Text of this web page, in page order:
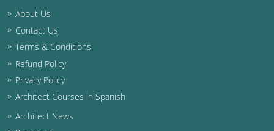
Washington
Washington D.C.
Wisconsin
West Virginia
About Us
Contact Us
Terms & Conditions
Refund Policy
Privacy Policy
Architect Courses in Spanish
Architect News